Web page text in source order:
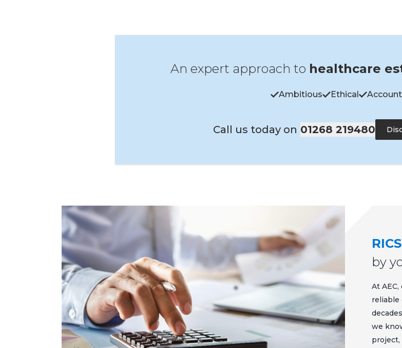
An expert approach to healthcare
Ambitious Ethical
Call us today on 01268 219480
by
At
reliable
we
project,